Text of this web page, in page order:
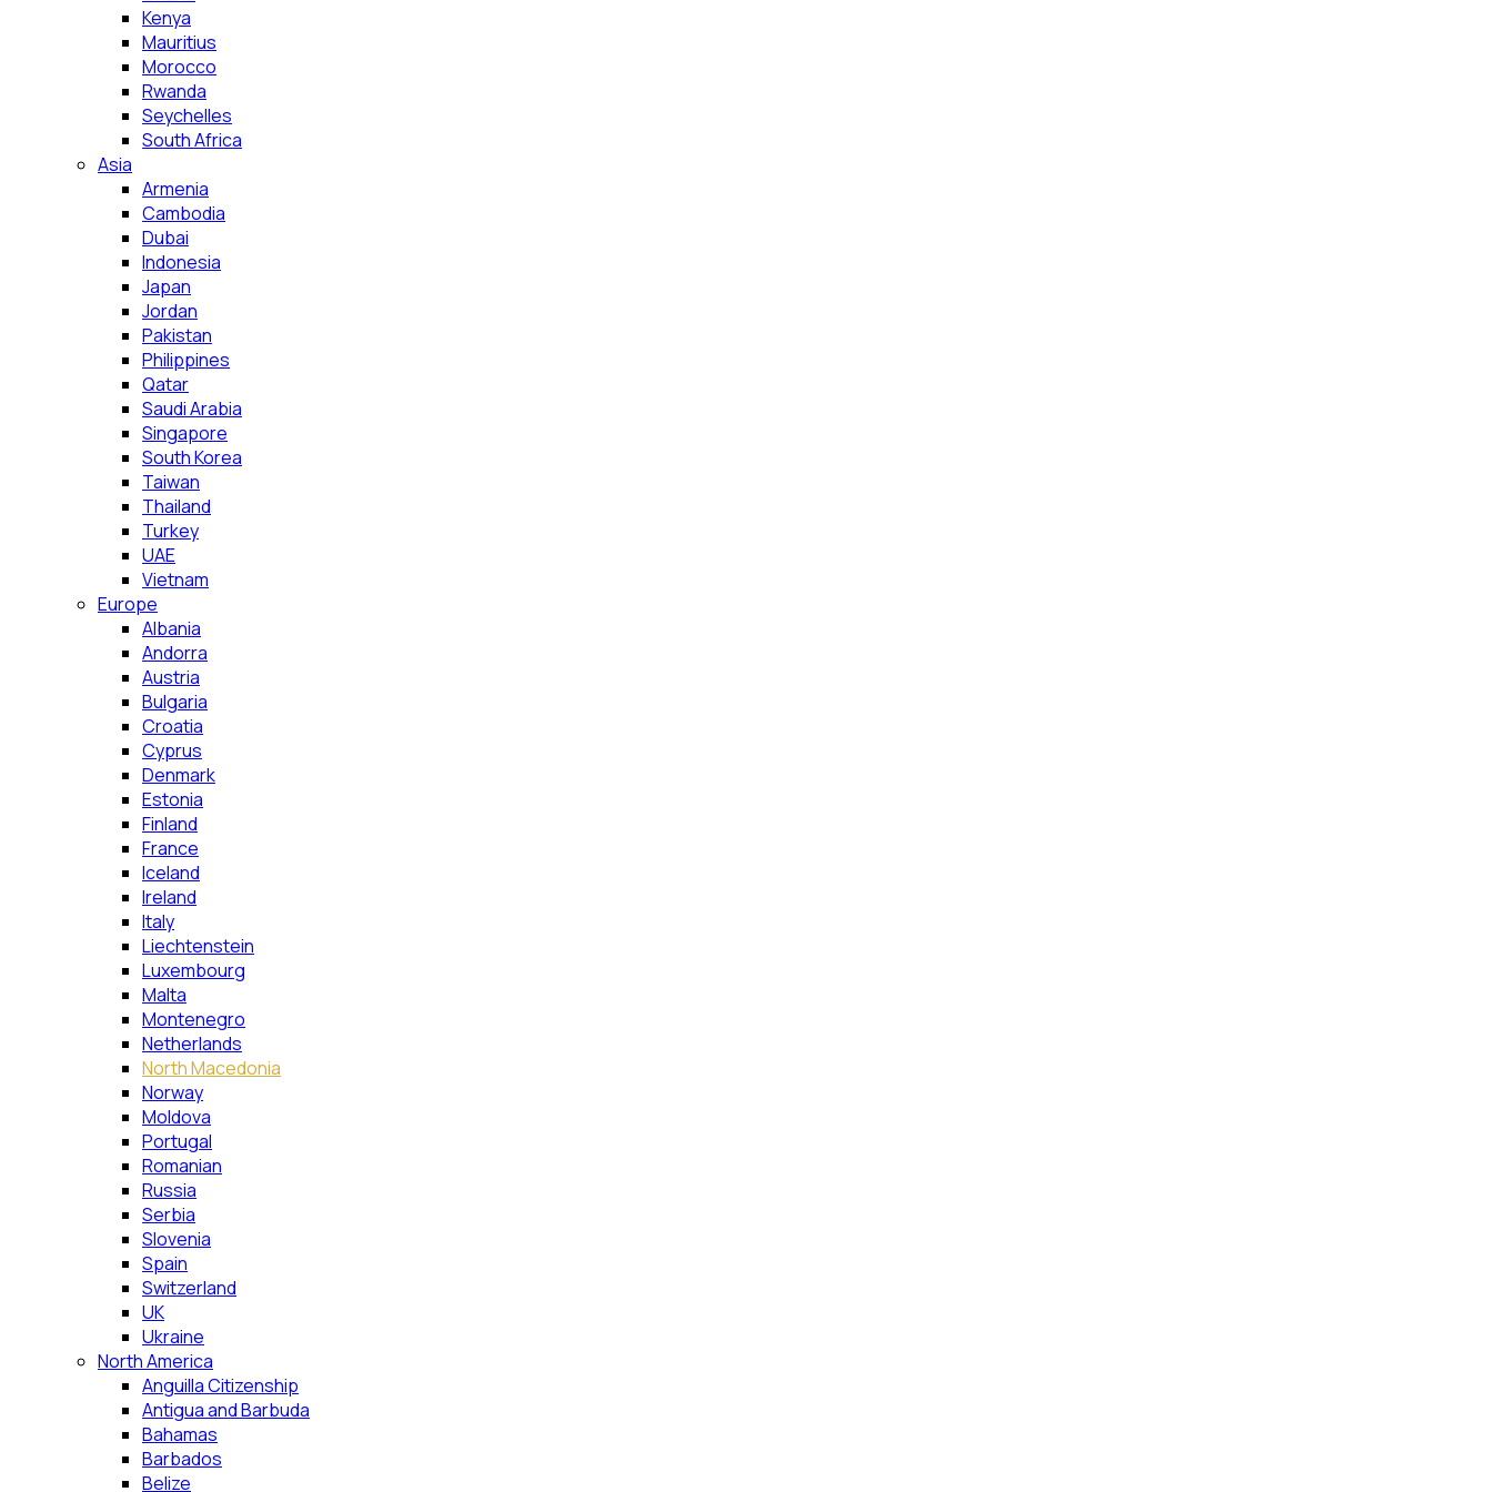
Kenya
Mauritius
Morocco
Rwanda
Seychelles
South Africa
Asia
Armenia
Cambodia
Dubai
Indonesia
Japan
Jordan
Pakistan
Philippines
Qatar
Saudi Arabia
Singapore
South Korea
Taiwan
Thailand
Turkey
UAE
Vietnam
Europe
Albania
Andorra
Austria
Bulgaria
Croatia
Cyprus
Denmark
Estonia
Finland
France
Iceland
Ireland
Italy
Liechtenstein
Luxembourg
Malta
Montenegro
Netherlands
North Macedonia
Norway
Moldova
Portugal
Romanian
Russia
Serbia
Slovenia
Spain
Switzerland
UK
Ukraine
North America
Anguilla Citizenship
Antigua and Barbuda
Bahamas
Barbados
Belize